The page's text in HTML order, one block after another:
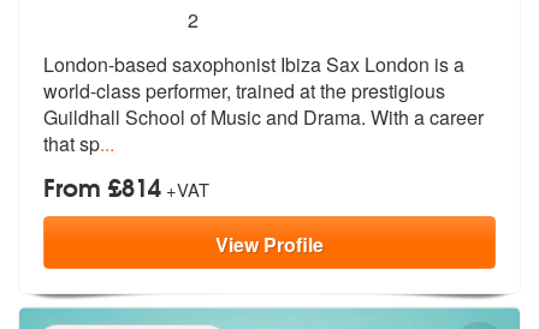
stars - Ibiza Sax London are Highly
2
London-based saxophonist Ibiza Sax London is a
world-class performer, trained at the prestigious
Guildhall School of Music and Drama. With a career
that sp...
From £814 +VAT
ViewProfile